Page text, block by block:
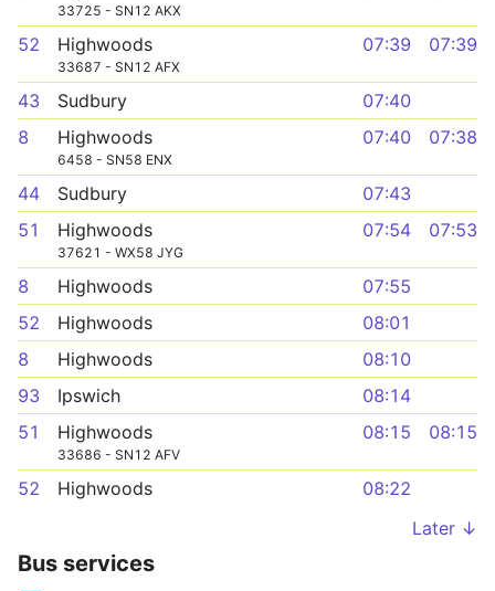
33725 - SN12 AKX
52 Highwoods
33687 - SN12 AFX
07:39 07:39
43 Sudbury
07:40
8
Highwoods
6458 - SN58 ENX
07:40 07:38
44 Sudbury
07:43
51
Highwoods
37621 - WX58 JYG
07:54 07:53
8 Highwoods
07:55
52
Highwoods
08:01
8
Highwoods
08:10
93
Ipswich
08:14
51
Highwoods
33686 - SN12 AFV
08:15 08:15
52 Highwoods
08:22
Later ↓
Bus services